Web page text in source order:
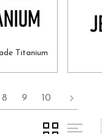
Titanium
8 9 10